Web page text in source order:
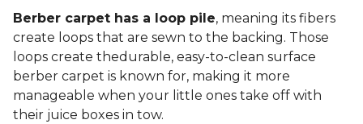
Berber carpet has a loop pile, meaning its fibers
create loops that are sewn to the backing. Those
loops create thedurable, easy-to-clean surface
berber carpet is known for, making it more
manageable when your little ones take off with
their juice boxes in tow.